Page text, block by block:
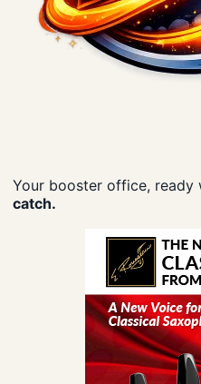
Your booster office, ready
catch.